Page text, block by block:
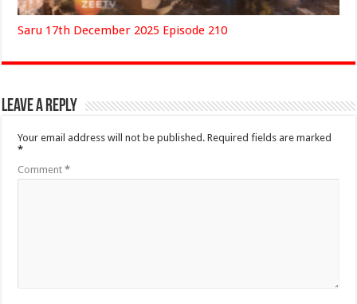
Saru 17th December 2025 Episode 210
Leave a Reply
Your email address will not be published. Required fields are marked
*
Comment*